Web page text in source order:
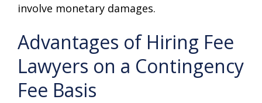
involve monetary damages.
Advantages of Hiring Fee
Lawyers on a Contingency
Fee Basis